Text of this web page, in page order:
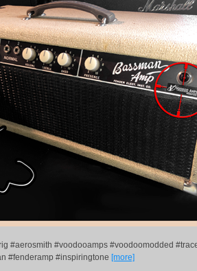
#aerosmith #voodooamps #voodoomodded
#fenderamp #inspiringtone [more]